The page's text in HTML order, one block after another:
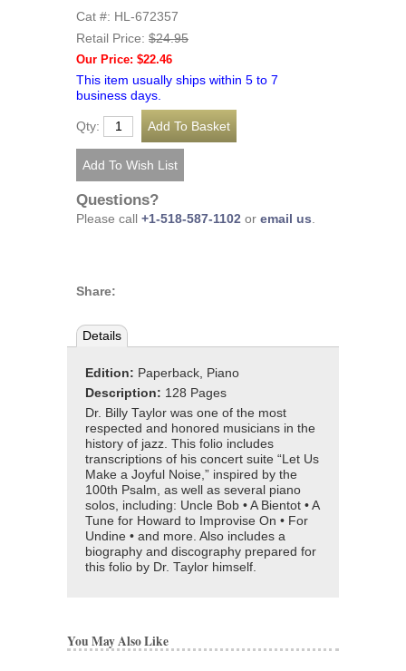
Cat #: HL-672357
Retail Price: $24.95
Our Price: $22.46
This item usually ships within 5 to 7
business days.
Qty:
Questions?
Please call +1-518-587-1102 or email us
Share:
Details
Edition: Paperback, Piano
Description: 128 Pages
Dr. Billy Taylor was one of the most
respected and honored musicians in the
history of jazz. This folio includes
transcriptions of his concert suite “Let Us
Make a Joyful Noise,” inspired by the
100th Psalm, as well as several piano
solos, including: Uncle Bob • A Bientot • A
Tune for Howard to Improvise On • For
Undine • and more. Also includes a
biography and discography prepared for
this folio by Dr. Taylor himself.
You May Also Like